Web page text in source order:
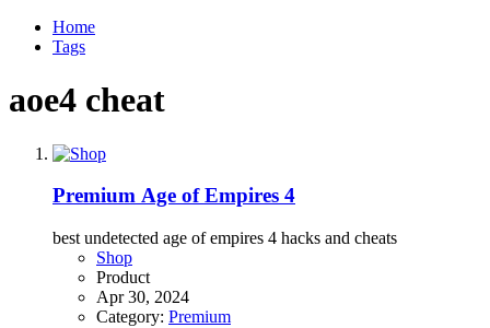
Home
Tags
aoe4 cheat
Premium Age of Empires 4
best undetected age of empires 4 hacks and cheats
Shop
Product
Apr 30, 2024
Category: Premium